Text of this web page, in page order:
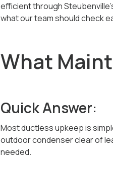
efficient through
what our team should check
What
Quick Answer:
Most ductless upkeep is
outdoor condenser clear of
needed.